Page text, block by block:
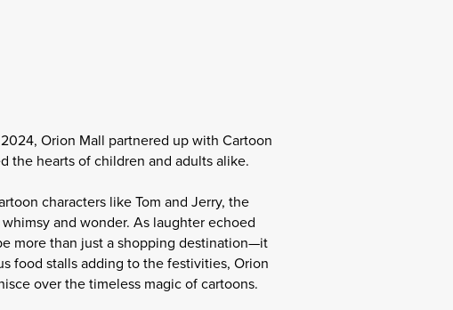
Orion Mall partnered up with Cartoon
the hearts of children and adults alike.
characters like Tom and Jerry, the
and wonder. As laughter echoed
more than just a shopping destination—it
food stalls adding to the festivities, Orion
over the timeless magic of cartoons.